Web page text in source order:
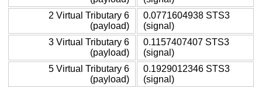
2 Virtual Tributary 6
(payload)
0.0771604938 STS3
(signal)
3 Virtual Tributary 6
(payload)
0.1157407407 STS3
(signal)
5 Virtual Tributary 6
(payload)
0.1929012346 STS3
(signal)